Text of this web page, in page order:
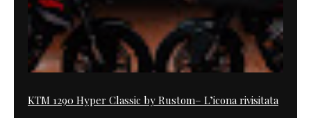
KTM 1290 Hyper Classic by Rustom– L’icona rivisitata